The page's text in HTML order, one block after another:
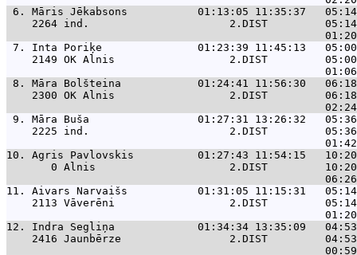
6. Māris Jēkabsons           01:13:05 11:35:37
2264 ind.                      2.DIST
7. Inta Poriķe               01:23:39 11:45:13   05:00
2149 OK Alnis                  2.DIST
8. Māra Bolšteina            01:24:41 11:56:30
2300 OK Alnis                  2.DIST
9. Māra Buša                 01:27:31 13:26:32
2225 ind.                      2.DIST
10. Agris Pavlovskis          01:27:43 11:54:15   10:20
0 Alnis                     2.DIST
11. Aivars Narvaišs           01:31:05 11:15:31
2113 Vāverēni                  2.DIST
12. Indra Segliņa             01:34:34 13:35:09   04:53
2416 Jaunbērze                 2.DIST